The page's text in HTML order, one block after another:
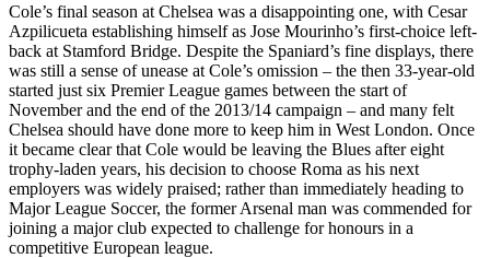
Cole’s final season at Chelsea was a disappointing one, with Cesar
Azpilicueta establishing himself as Jose Mourinho’s first-choice left-
back at Stamford Bridge. Despite the Spaniard’s fine displays, there
was still a sense of unease at Cole’s omission – the then 33-year-old
started just six Premier League games between the start of
November and the end of the 2013/14 campaign – and many felt
Chelsea should have done more to keep him in West London. Once
it became clear that Cole would be leaving the Blues after eight
trophy-laden years, his decision to choose Roma as his next
employers was widely praised; rather than immediately heading to
Major League Soccer, the former Arsenal man was commended for
joining a major club expected to challenge for honours in a
competitive European league.